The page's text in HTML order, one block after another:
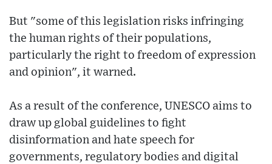
But "some of this legislation risks infringing
the human rights of their populations,
particularly the right to freedom of expression
and opinion", it warned.
As a result of the conference, UNESCO aims to
draw up global guidelines to fight
disinformation and hate speech for
governments, regulatory bodies and digital